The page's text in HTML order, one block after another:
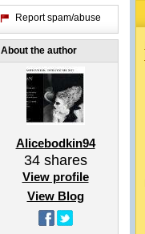
Report spam/abuse
About the author
Alicebodkin94
34shares
View profile
View Blog